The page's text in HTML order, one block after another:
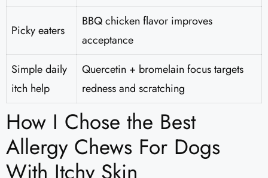
Picky eaters
BBQ chicken flavor improves
acceptance
Simple daily
itch help
Quercetin + bromelain focus targets
redness and scratching
How I Chose the Best
Allergy Chews For Dogs
With Itchy Skin